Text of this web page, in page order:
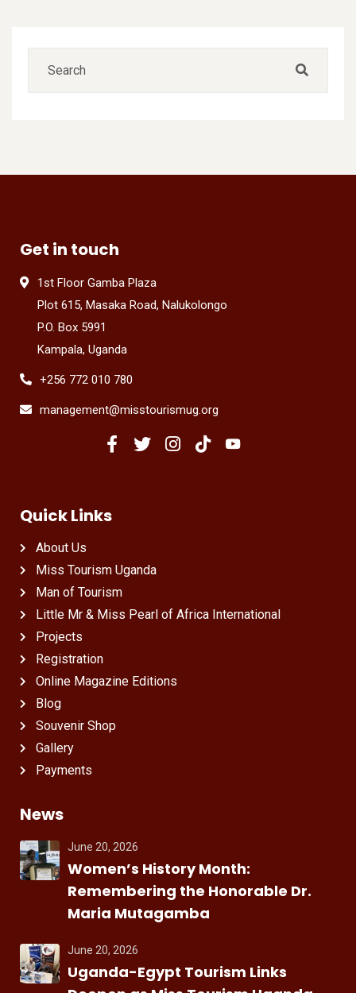
Get in touch
1st Floor Gamba Plaza
Plot 615, Masaka Road, Nalukolongo
P.O. Box 5991
Kampala, Uganda
+256 772 010 780
management@misstourismug.org
Quick Links
About Us
Miss Tourism Uganda
Man of Tourism
Little Mr & Miss Pearl of Africa International
Projects
Registration
Online Magazine Editions
Blog
Souvenir Shop
Gallery
Payments
News
June 20, 2026
Women’s History Month:
Remembering the Honorable Dr.
Maria Mutagamba
June 20, 2026
Uganda-Egypt Tourism Links